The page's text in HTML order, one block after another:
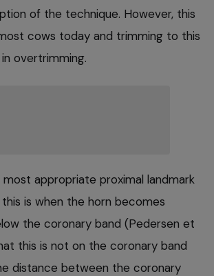
of the technique. However, this
cows today and trimming to this
overtrimming.
appropriate proximal landmark
is when the horn becomes
the coronary band (Pedersen et
this is not on the coronary band
distance between the coronary